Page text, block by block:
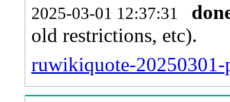
2025-03-01 12:37:31
old restrictions, etc).
ruwikiquote-20250301-